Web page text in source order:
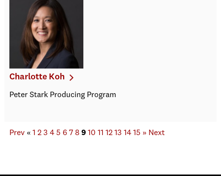
Charlotte Koh
Peter Stark Producing Program
Prev « 1 2 3 4 5 6 7 8 9 10 11 12 13 14 15 » Next